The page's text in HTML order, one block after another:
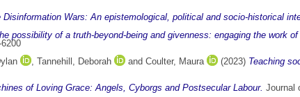
Disinformation Wars: An epistemological, political and socio-historical
possibility of a truth-beyond-being and givenness: engaging the work
, Tannehill, Deborah and Coulter, Maura (2023) Teaching
of Loving Grace: Angels, Cyborgs and Postsecular Labour. Journal